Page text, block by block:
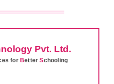
Pvt. Ltd.
for BetterSchooling